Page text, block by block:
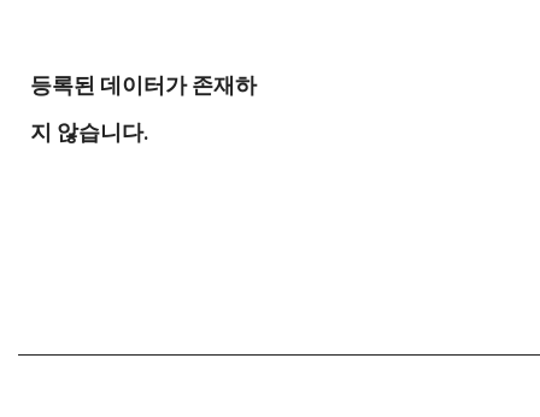
등록된 데이터가 존재하
지 않습니다.